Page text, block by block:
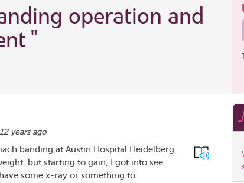
operation and
"
12 years ago
banding at Austin Hospital Heidelberg.
but starting to gain, I got into see
some x-ray or something to